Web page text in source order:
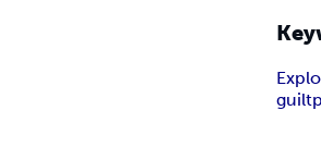
guilt